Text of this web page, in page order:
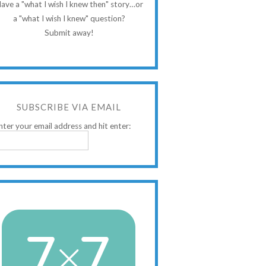
a "what I wish I knew then" story…or
a "what I wish I knew" question?
Submit away!
SUBSCRIBE VIA EMAIL
your email address and hit enter: